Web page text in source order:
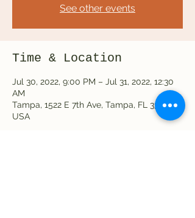
See other events
Time & Location
Jul 30, 2022, 9:00 PM – Jul 31, 2022, 12:30
AM
Tampa, 1522 E 7th Ave, Tampa, FL 33605,
USA